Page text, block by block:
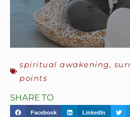
spiritual awakening,
points
SHARE TO
Facebook LinkedIn